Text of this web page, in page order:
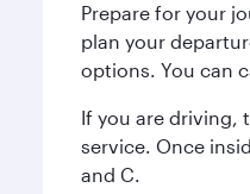
Prepare for your
plan your
options. You can
If you are driving,
service. Once
and C.